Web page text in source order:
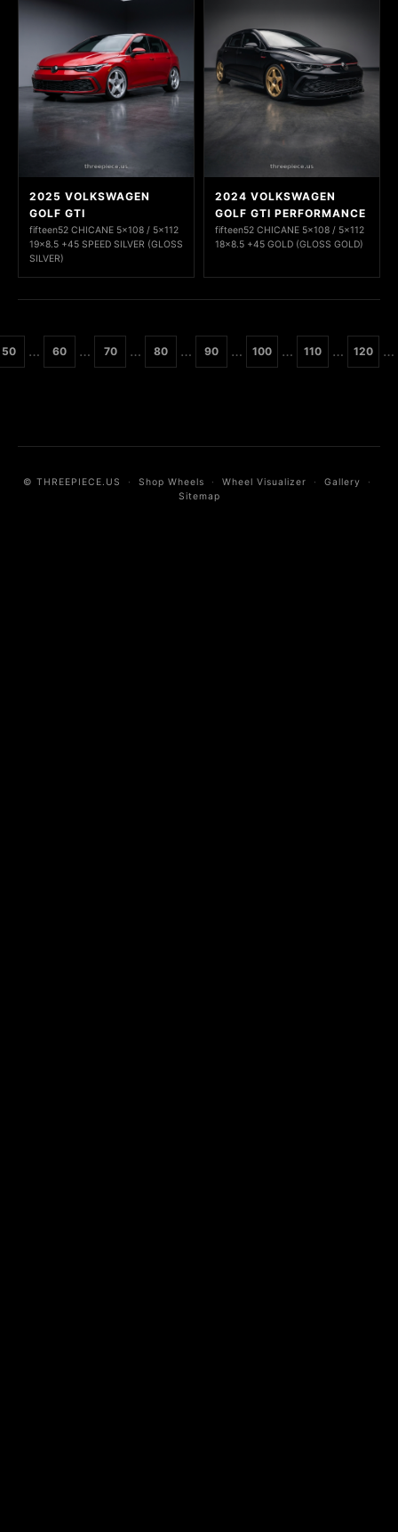
2025 VOLKSWAGEN
GOLF GTI
fifteen52 CHICANE 5x108 / 5x112
19x8.5 +45 SPEED SILVER (GLOSS
SILVER)
2024 VOLKSWAGEN
GOLF GTI PERFORMANCE
fifteen52 CHICANE 5x108 / 5x112
18x8.5 +45 GOLD (GLOSS GOLD)
50 … 60 … 70 … 80 … 90 … 100 … 110 … 120 …
© THREEPIECE.US · Shop Wheels · Wheel Visualizer · Gallery ·
Sitemap